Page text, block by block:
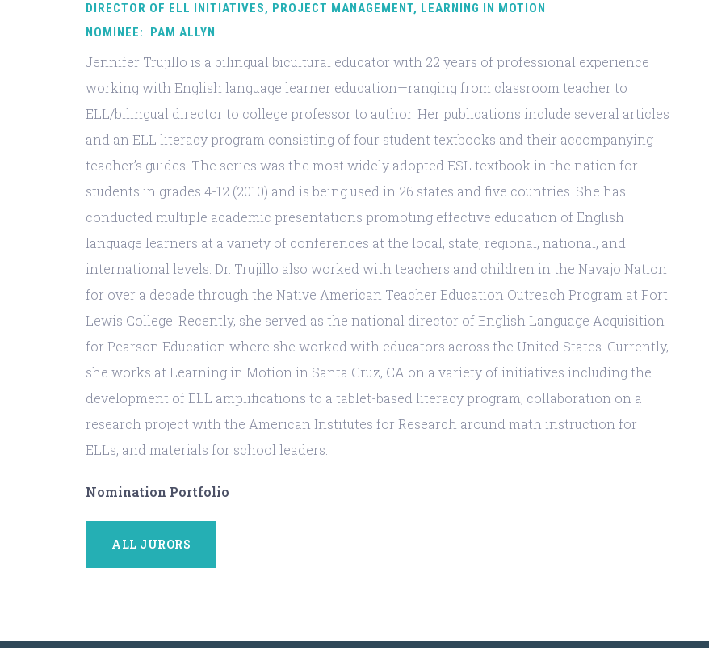
DIRECTOR OF ELL INITIATIVES, PROJECT MANAGEMENT, LEARNING IN MOTION
NOMINEE: PAM ALLYN
Jennifer Trujillo is a bilingual bicultural educator with 22 years of professional experience
working with English language learner education—ranging from classroom teacher to
ELL/bilingual director to college professor to author. Her publications include several articles
and an ELL literacy program consisting of four student textbooks and their accompanying
teacher’s guides. The series was the most widely adopted ESL textbook in the nation for
students in grades 4-12 (2010) and is being used in 26 states and five countries. She has
conducted multiple academic presentations promoting effective education of English
language learners at a variety of conferences at the local, state, regional, national, and
international levels. Dr. Trujillo also worked with teachers and children in the Navajo Nation
for over a decade through the Native American Teacher Education Outreach Program at Fort
Lewis College. Recently, she served as the national director of English Language Acquisition
for Pearson Education where she worked with educators across the United States. Currently,
she works at Learning in Motion in Santa Cruz, CA on a variety of initiatives including the
development of ELL amplifications to a tablet-based literacy program, collaboration on a
research project with the American Institutes for Research around math instruction for
ELLs, and materials for school leaders.
Nomination Portfolio
ALL JURORS